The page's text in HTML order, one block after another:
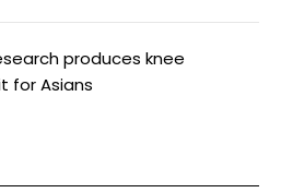
produces knee
for Asians